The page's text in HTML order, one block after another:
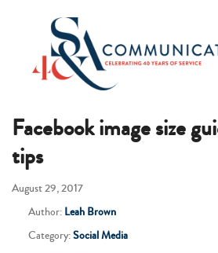
Facebook image size
tips
August 29, 2017
Author: Leah Brown
Category:Social Media